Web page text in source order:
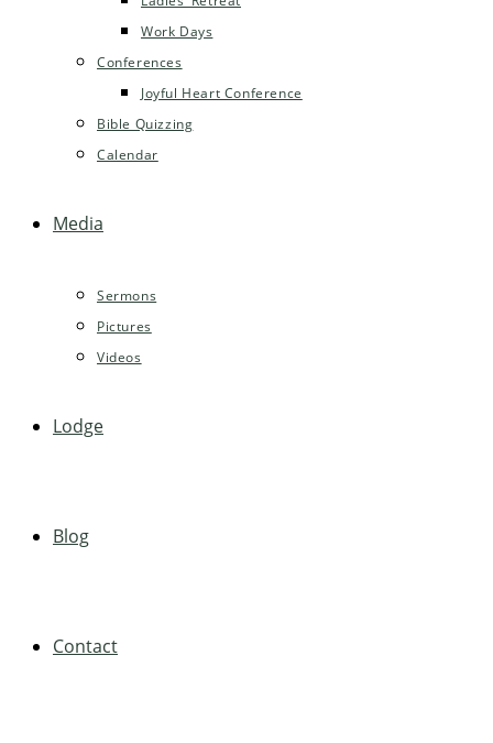
Work Days
Conferences
Joyful Heart Conference
Bible Quizzing
Calendar
Media
Sermons
Pictures
Videos
Lodge
Blog
Contact